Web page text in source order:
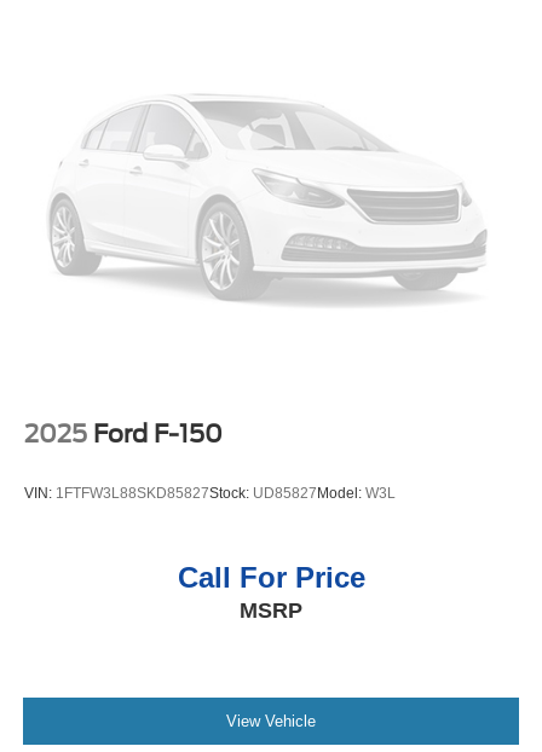
2025 Ford F-150
VIN: 1FTFW3L88SKD85827Stock: UD85827 Model: W3L
Call For Price
MSRP
View Vehicle